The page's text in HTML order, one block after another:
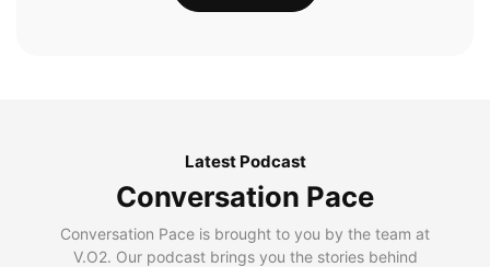
Latest Podcast
Conversation Pace
Conversation Pace is brought to you by the team at
V.O2. Our podcast brings you the stories behind